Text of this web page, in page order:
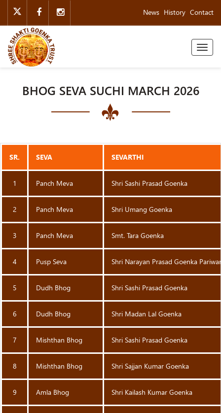
News History Contact
Toggle
BHOG SEVA SUCHI MARCH 2026
SR. SEVA SEVARTHI
1 Panch Meva Shri Sashi Prasad Goenka
2 Panch Meva Shri Umang Goenka
3 Panch Meva Smt. Tara Goenka
4 Pusp Seva Shri Narayan Prasad Goenka Pariwar
5 Dudh Bhog Shri Sashi Prasad Goenka
6 Dudh Bhog Shri Madan Lal Goenka
7 Mishthan Bhog Shri Sashi Prasad Goenka
8 Mishthan Bhog Shri Sajjan Kumar Goenka
9 Amla Bhog Shri Kailash Kumar Goenka